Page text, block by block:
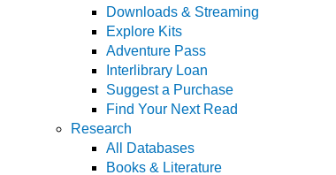
Downloads & Streaming
Explore Kits
Adventure Pass
Interlibrary Loan
Suggest a Purchase
Find Your Next Read
Research
All Databases
Books & Literature